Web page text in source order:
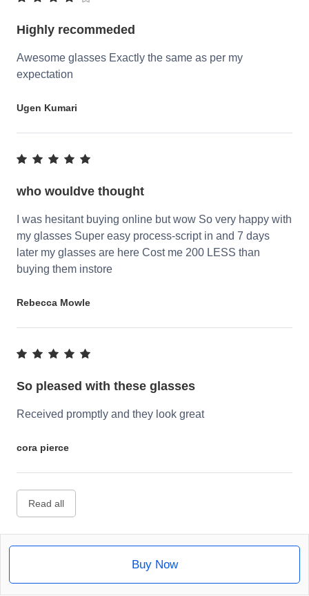
Highly recommeded
Awesome glasses Exactly the same as per my
expectation
Ugen Kumari
who wouldve thought
I was hesitant buying online but wow So very happy with
my glasses Super easy process-script in and 7 days
later my glasses are here Cost me 200 LESS than
buying them instore
Rebecca Mowle
So pleased with these glasses
Received promptly and they look great
cora pierce
Read all
Buy Now